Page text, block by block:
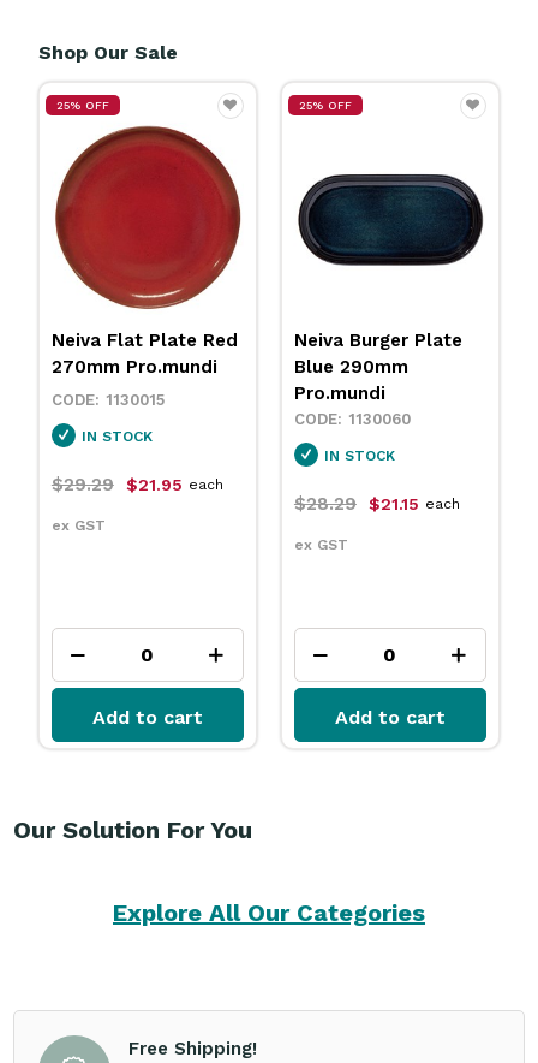
Shop Our Sale
25% OFF
Neiva Flat Plate Red
270mm Pro.mundi
1130015
IN STOCK
$29.29 $21.95
ex GST
each
Add to cart
25% OFF
Neiva Burger Plate
Blue 290mm
Pro.mundi
1130060
IN STOCK
$28.29 $21.15
ex GST
each
Add to cart
Our Solution For You
Explore All Our Categories
Free Shipping!